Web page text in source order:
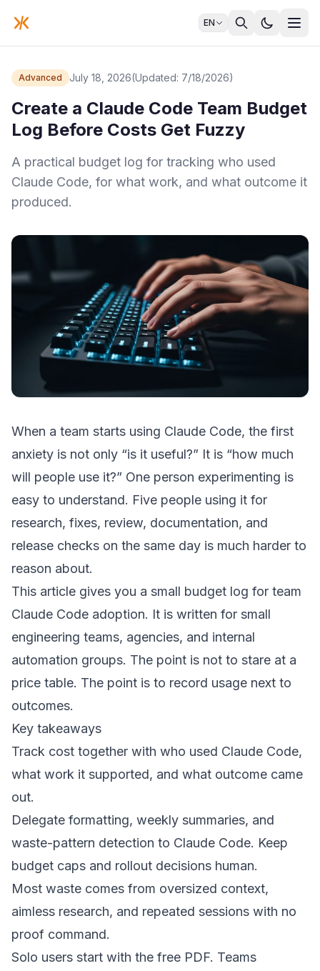
EN
Advanced July 18, 2026(Updated: 7/18/2026)
Create a Claude Code Team Budget
Log Before Costs Get Fuzzy
A practical budget log for tracking who used
Claude Code, for what work, and what outcome it
produced.
When a team starts using Claude Code, the first
anxiety is not only “is it useful?” It is “how much
will people use it?” One person experimenting is
easy to understand. Five people using it for
research, fixes, review, documentation, and
release checks on the same day is much harder to
reason about.
This article gives you a small budget log for team
Claude Code adoption. It is written for small
engineering teams, agencies, and internal
automation groups. The point is not to stare at a
price table. The point is to record usage next to
outcomes.
Key takeaways
Track cost together with who used Claude Code,
what work it supported, and what outcome came
out.
Delegate formatting, weekly summaries, and
waste-pattern detection to Claude Code. Keep
budget caps and rollout decisions human.
Most waste comes from oversized context,
aimless research, and repeated sessions with no
proof command.
Solo users start with the free PDF. Teams